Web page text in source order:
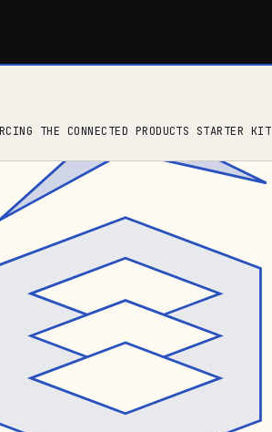
THE CONNECTED PRODUCTS STARTER KIT